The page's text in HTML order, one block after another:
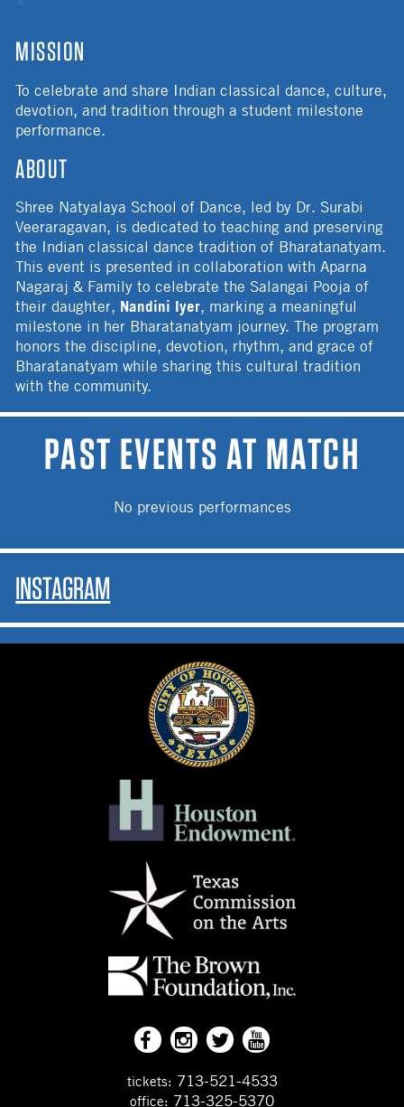
MISSION
To celebrate and share Indian classical dance, culture,
devotion, and tradition through a student milestone
performance.
ABOUT
Shree Natyalaya School of Dance, led by Dr. Surabi
Veeraragavan, is dedicated to teaching and preserving
the Indian classical dance tradition of Bharatanatyam.
This event is presented in collaboration with Aparna
Nagaraj & Family to celebrate the Salangai Pooja of
their daughter, Nandini Iyer, marking a meaningful
milestone in her Bharatanatyam journey. The program
honors the discipline, devotion, rhythm, and grace of
Bharatanatyam while sharing this cultural tradition
with the community.
PAST EVENTS AT MATCH
No previous performances
INSTAGRAM
tickets: 713-521-4533
office: 713-325-5370